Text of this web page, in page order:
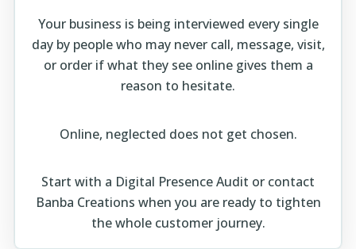
Your business is being interviewed every single
day by people who may never call, message, visit,
or order if what they see online gives them a
reason to hesitate.
Online, neglected does not get chosen.
Start with a Digital Presence Audit or contact
Banba Creations when you are ready to tighten
the whole customer journey.